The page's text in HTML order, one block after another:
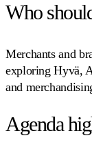
Who
Merchants and
exploring Hyvä,
and
Agenda